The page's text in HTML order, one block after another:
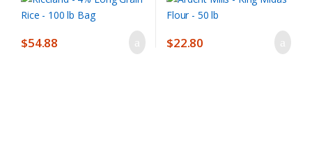
The
may
$54.88 $22.80